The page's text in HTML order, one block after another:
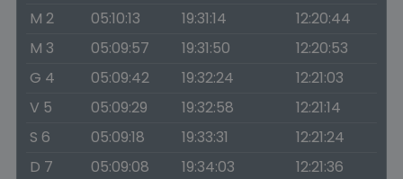
M 2
05:10:13 19:31:14
12:20:44
M 3
05:09:57 19:31:50
12:20:53
G 4
05:09:42 19:32:24
12:21:03
V 5
05:09:29 19:32:58
12:21:14
S 6
05:09:18 19:33:31
12:21:24
D 7
05:09:08 19:34:03
12:21:36